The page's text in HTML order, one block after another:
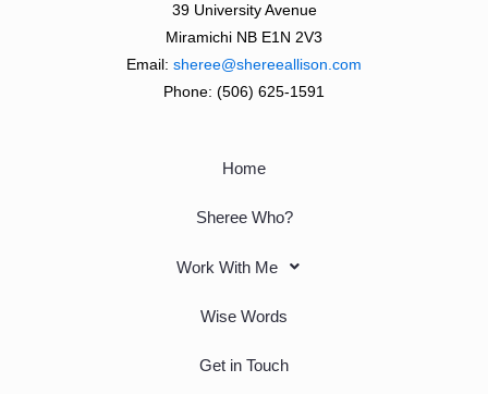
39 University Avenue
Miramichi NB E1N 2V3
Email: sheree@shereeallison.com
Phone: (506) 625-1591
Home
Sheree Who?
Work With Me
Wise Words
Get in Touch